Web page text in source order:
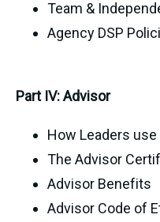
Team &
Agency DSP
Part IV: Advisor
How Leaders
The Advisor
Advisor Benefits
Advisor Code of